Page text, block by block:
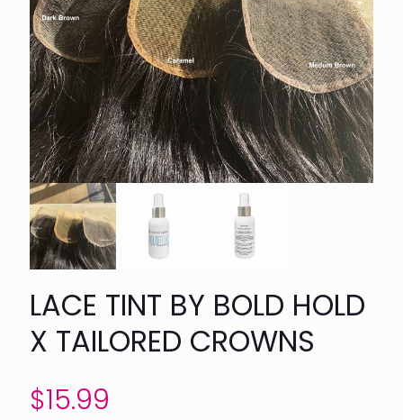
LACE TINT BY BOLD HOLD
X TAILORED CROWNS
$15.99